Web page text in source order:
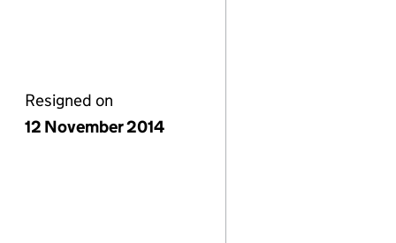
Resigned on
12 November 2014